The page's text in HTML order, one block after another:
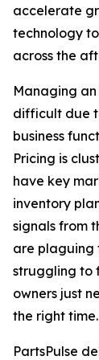
accelerate
technology
across the
Managing
difficult due
business
Pricing is
have key
inventory
signals from
are plaguing
struggling to
owners just
the right time.
PartsPulse